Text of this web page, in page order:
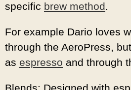
specific brew method.
For example Dario loves
through the AeroPress,
as espresso and through